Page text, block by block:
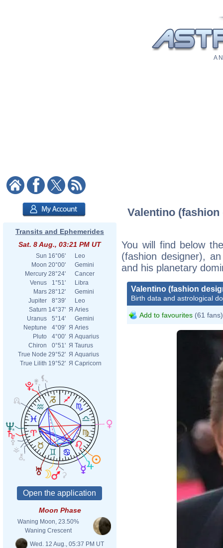
A
Transits and Ephemerides
Sat. 8 Aug., 03:21 PM UT
Sun 16°06'
Leo
Moon 20°00'
Gemini
Mercury 28°24'
Cancer
Venus
1°51'
Libra
Mars 28°12'
Gemini
Jupiter
8°39'
Leo
Saturn 14°37' Я Aries
Uranus
5°14'
Gemini
Neptune
4°09' Я Aries
Pluto
4°00' Я Aquarius
Chiron
0°51' Я Taurus
True Node 29°52' Я Aquarius
True Lilith 19°52' Я Capricorn
Moon Phase
Waning Moon, 23.50%
Waning Crescent
Wed. 12 Aug., 05:37 PM UT
Valentino
You will find below
(fashion designer),
and his planetary
Valentino (fashion
Birth data and astrological
Add to favourites (61 fans)